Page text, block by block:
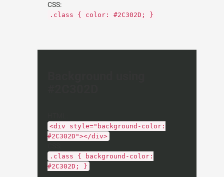
CSS:
.class { color: #2C302D; }
<div style="background-color:
#2C302D"></div>
.class { background-color:
#2C302D; }